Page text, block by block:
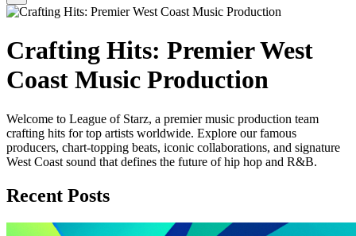
Crafting Hits: Premier West
Coast Music Production
Welcome to League of Starz, a premier music production team
crafting hits for top artists worldwide. Explore our famous
producers, chart-topping beats, iconic collaborations, and signature
West Coast sound that defines the future of hip hop and R&B.
Recent Posts